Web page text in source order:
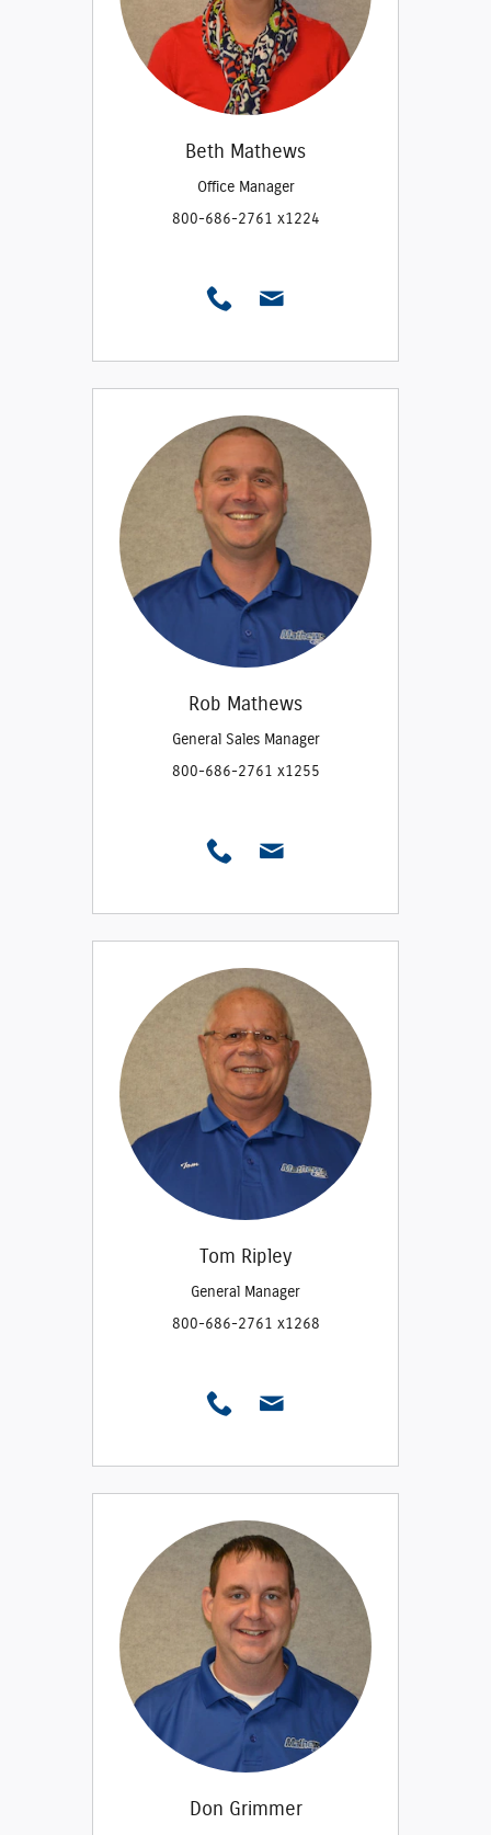
Beth Mathews
Office Manager
800-686-2761 x1224
Rob Mathews
General Sales Manager
800-686-2761 x1255
Tom Ripley
General Manager
800-686-2761 x1268
Don Grimmer